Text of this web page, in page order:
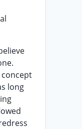
concept
long